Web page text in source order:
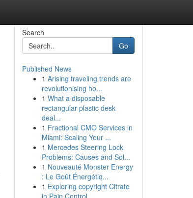
Search
Go
Published News
1 Arising traveling trends are
revolutionising ho...
1 What a disposable
rectangular plastic desk
deal...
1 Fractional CMO Services in
Miami: Scaling Your ...
1 Mercedes Steering Lock
Problems: Causes and Sol...
1 Nouveauté Monster Energy
: Le Goût Énergétiq...
1 Exploring copyright Citrate
in Pain Control